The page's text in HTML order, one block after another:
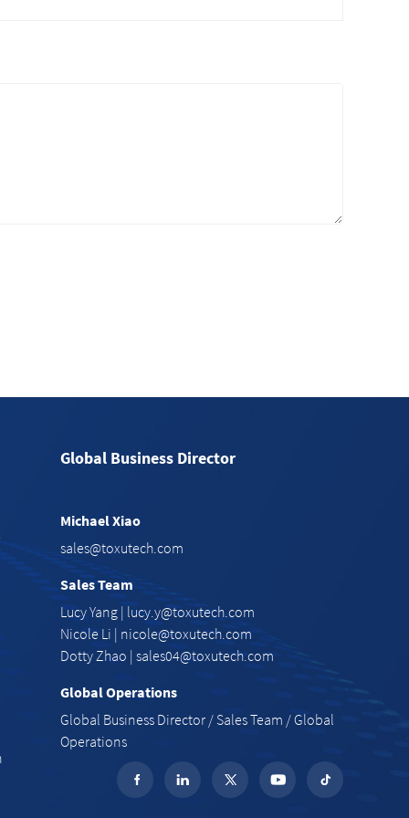
Global Business Director
Michael Xiao
sales@toxutech.com
Sales Team
Lucy Yang | lucy.y@toxutech.com
Nicole Li | nicole@toxutech.com
Dotty Zhao | sales04@toxutech.com
Global Operations
Global Business Director / Sales Team / Global
Operations